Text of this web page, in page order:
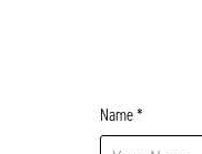
Name *